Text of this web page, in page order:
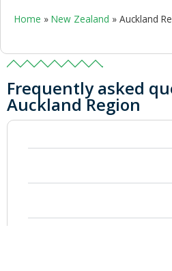
Home » New Zealand » Auckland
Frequently asked
Auckland Region